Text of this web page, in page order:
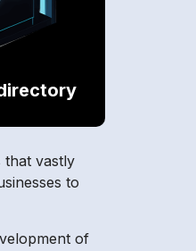
that vastly
to
of